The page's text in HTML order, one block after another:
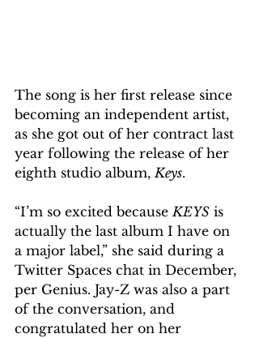
The song is her first release since
becoming an independent artist,
as she got out of her contract last
year following the release of her
eighth studio album, Keys.
“I’m so excited because KEYS is
actually the last album I have on
a major label,” she said during a
Twitter Spaces chat in December,
per Genius. Jay-Z was also a part
of the conversation, and
congratulated her on her